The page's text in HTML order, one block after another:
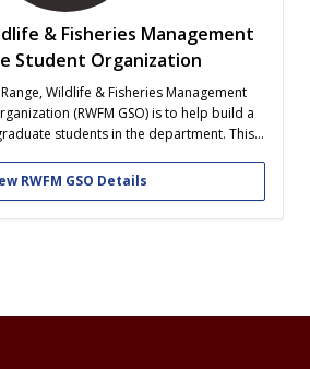
& Fisheries Management
Student Organization
Wildlife & Fisheries Management
(RWFM GSO) is to help build a
students in the department. This
and educational purposes. Members
will be able...
RWFM GSO Details